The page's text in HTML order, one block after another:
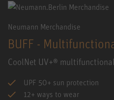
Neumann Merchandise
BUFF -
CoolNet UV+®
UPF 50+ sun protection
12+ ways to wear